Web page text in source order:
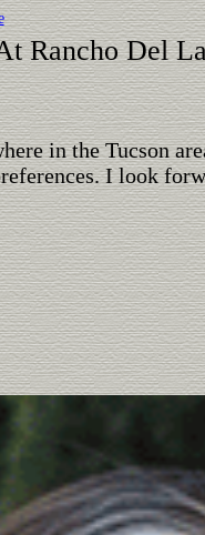
Rancho Del
in the Tucson
I look